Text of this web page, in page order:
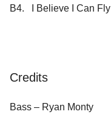
B4. I Believe I Can Fly
Credits
Bass – Ryan Monty